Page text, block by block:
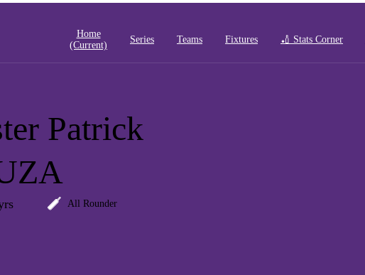
Home
(current)
Series Teams Fixtures 🏏 Stats Corner
Patrick
All Rounder